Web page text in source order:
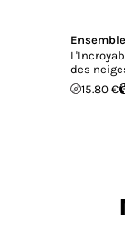
des
15.80 €